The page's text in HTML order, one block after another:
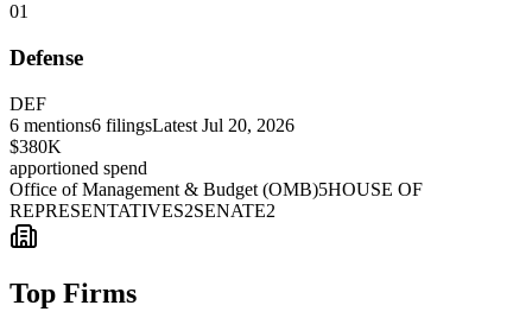
01
Defense
DEF
6 mentions6 filingsLatest Jul 20, 2026
$380K
apportioned spend
Office of Management & Budget (OMB)5HOUSE OF
REPRESENTATIVES2SENATE2
Top Firms